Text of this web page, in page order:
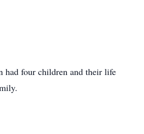
had four children and their life